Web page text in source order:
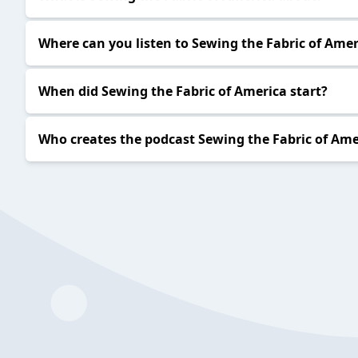
Where can you listen to Sewing the Fabric of
When did Sewing the Fabric of America start?
Who creates the podcast Sewing the Fabric of